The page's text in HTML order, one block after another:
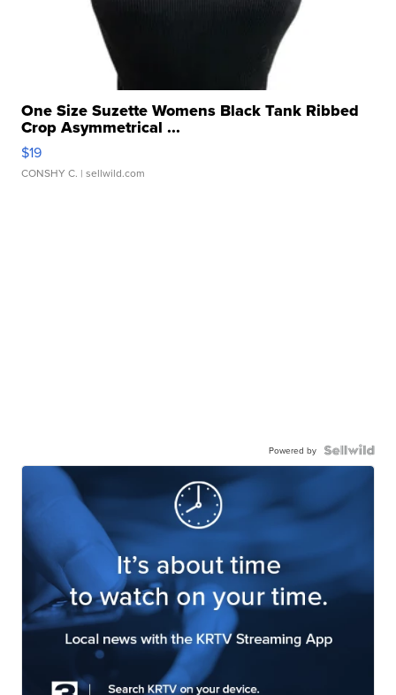
One Size Suzette Womens Black Tank Ribbed
Crop Asymmetrical ...
$19
CONSHY C. | sellwild.com
Powered by